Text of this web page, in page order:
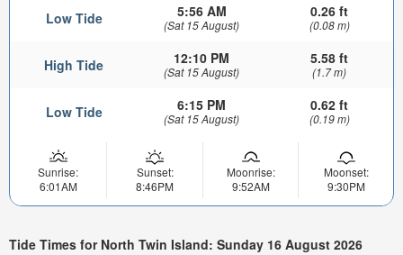
Low Tide 5:56 AM
(Sat 15 August)
0.26 ft
(0.08 m)
High Tide 12:10 PM
(Sat 15 August)
5.58 ft
(1.7 m)
Low Tide 6:15 PM
(Sat 15 August)
0.62 ft
(0.19 m)
Sunrise:
6:01AM
Sunset:
8:46PM
Moonrise:
9:52AM
Moonset:
9:30PM
Tide Times for North Twin Island: Sunday 16 August 2026